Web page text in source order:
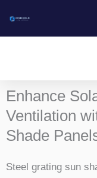
Enhance
Ventilation
Shade
Steel grating sun